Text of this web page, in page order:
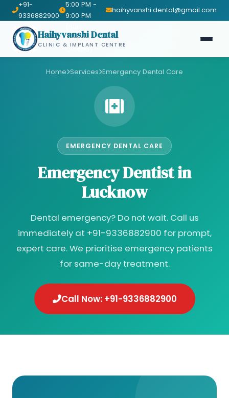
+91-
9336882900
5:00 PM -
9:00 PM
Evening
Closed)
haihyvanshi.dental@gmail.com
Haihyvanshi Dental
CLINIC & IMPLANT CENTRE
Home Services Emergency Dental Care
EMERGENCY DENTAL CARE
Emergency Dentist in
Lucknow
Dental emergency? Do not wait. Call us
immediately at +91-9336882900 for prompt,
expert care. We prioritise emergency patients
for same-day treatment.
Call Now: +91-9336882900